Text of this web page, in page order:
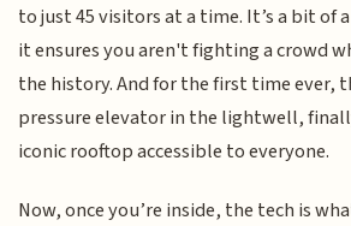
to just 45 visitors at a time. It’s a bit of
it ensures you aren't fighting a crowd
the history. And for the first time ever,
pressure elevator in the lightwell,
iconic rooftop accessible to everyone.
Now, once you’re inside, the tech is